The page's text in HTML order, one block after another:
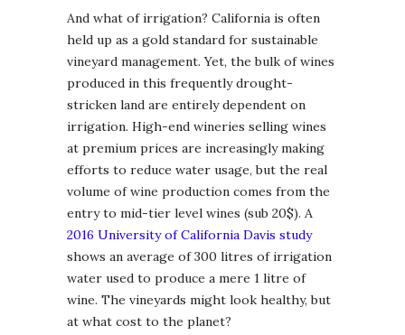
And what of irrigation? California is often
held up as a gold standard for sustainable
vineyard management. Yet, the bulk of wines
produced in this frequently drought-
stricken land are entirely dependent on
irrigation. High-end wineries selling wines
at premium prices are increasingly making
efforts to reduce water usage, but the real
volume of wine production comes from the
entry to mid-tier level wines (sub 20$). A
2016 University of California Davis study
shows an average of 300 litres of irrigation
water used to produce a mere 1 litre of
wine. The vineyards might look healthy, but
at what cost to the planet?